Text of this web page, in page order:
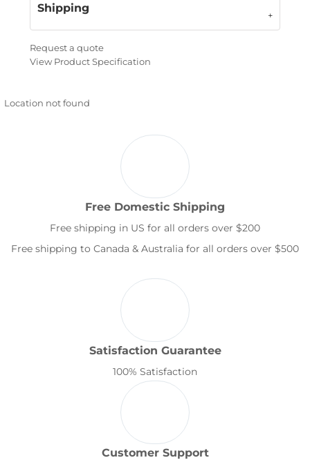
Shipping
Request a quote
View Product Specification
Location not found
Free Domestic Shipping
Free shipping in US for all orders over $200
Free shipping to Canada & Australia for all orders over $500
Satisfaction Guarantee
100% Satisfaction
Customer Support